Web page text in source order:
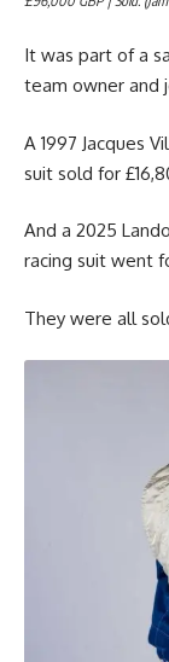
It was part of a
team owner and
A 1997 Jacques
suit sold for
And a 2025
racing suit went
They were all